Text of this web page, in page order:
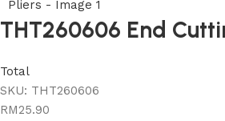
THT260606 End
Total
SKU: THT260606
RM25.90